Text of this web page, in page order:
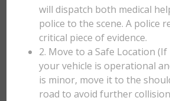
will dispatch both medical
police to the scene. A police
critical piece of evidence.
2. Move to a Safe Location (If
your vehicle is operational
is minor, move it to the
road to avoid further